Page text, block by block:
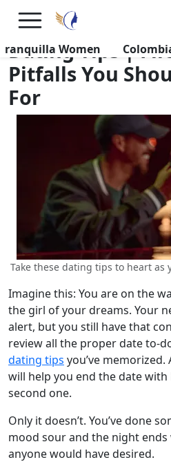
FREE International Dating
Women
Dating Tips |
Pitfalls You
For
Take these dating tips to heart as
Imagine this: You are on the
the girl of your dreams. Your
alert, but you still have that
review all the proper date to-
dating tips you’ve
will help you end the date with
second one.
Only it doesn’t. You’ve done
mood sour and the night
anyone would have desired.